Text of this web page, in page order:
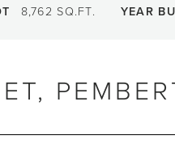
8,762 SQ.FT. YEAR